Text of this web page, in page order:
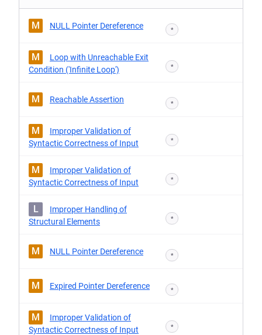
M NULL Pointer Dereference *
M
Loop with Unreachable Exit
Condition ('Infinite Loop')
*
M Reachable Assertion *
M
Improper Validation of
Syntactic Correctness of Input
*
M
Improper Validation of
Syntactic Correctness of Input
*
L
Improper Handling of
Structural Elements
*
M NULL Pointer Dereference *
M Expired Pointer Dereference *
M
Improper Validation of
Syntactic Correctness of Input
*